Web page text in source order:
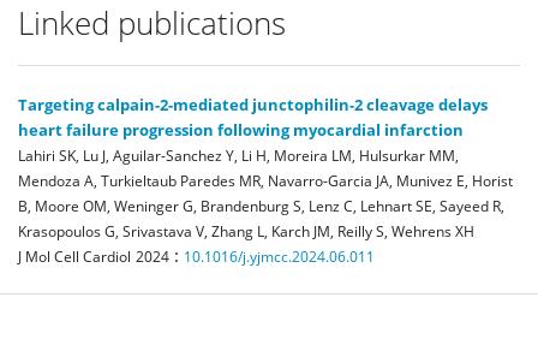
Linked publications
Targeting calpain-2-mediated junctophilin-2 cleavage delays
heart failure progression following myocardial infarction
Lahiri SK, Lu J, Aguilar-Sanchez Y, Li H, Moreira LM, Hulsurkar MM,
Mendoza A, Turkieltaub Paredes MR, Navarro-Garcia JA, Munivez E, Horist
B, Moore OM, Weninger G, Brandenburg S, Lenz C, Lehnart SE, Sayeed R,
Krasopoulos G, Srivastava V, Zhang L, Karch JM, Reilly S, Wehrens XH
J Mol Cell Cardiol 2024 : 10.1016/j.yjmcc.2024.06.011